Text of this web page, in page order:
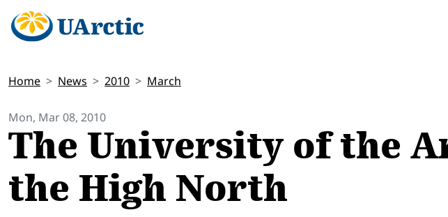
Home News 2010 March
Mon, Mar 08, 2010
The University of the
the High North